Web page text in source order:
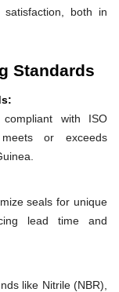
satisfaction, both in
Standards
with ISO
or exceeds
seals for unique
lead time and
like Nitrile (NBR),